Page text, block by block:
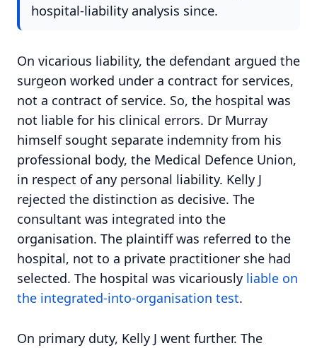
hospital-liability analysis since.
On vicarious liability, the defendant argued the
surgeon worked under a contract for services,
not a contract of service. So, the hospital was
not liable for his clinical errors. Dr Murray
himself sought separate indemnity from his
professional body, the Medical Defence Union,
in respect of any personal liability. Kelly J
rejected the distinction as decisive. The
consultant was integrated into the
organisation. The plaintiff was referred to the
hospital, not to a private practitioner she had
selected. The hospital was vicariously liable on
the integrated-into-organisation test.
On primary duty, Kelly J went further. The